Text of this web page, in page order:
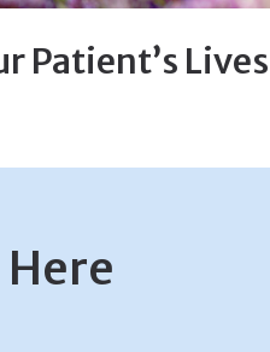
Patient’s Lives